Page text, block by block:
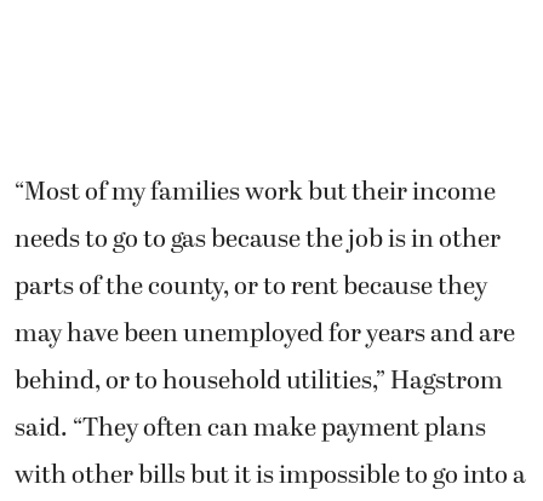
“Most of my families work but their income
needs to go to gas because the job is in other
parts of the county, or to rent because they
may have been unemployed for years and are
behind, or to household utilities,” Hagstrom
said. “They often can make payment plans
with other bills but it is impossible to go into a